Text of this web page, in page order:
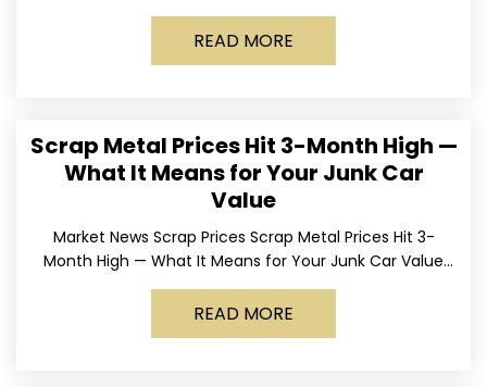
Texas Get up to
READ MORE
Scrap Metal Prices Hit 3-Month High —
What It Means for Your Junk Car
Value
Market News Scrap Prices Scrap Metal Prices Hit 3-
Month High — What It Means for Your Junk Car Value
Published March 24, 2026 • By
READ MORE